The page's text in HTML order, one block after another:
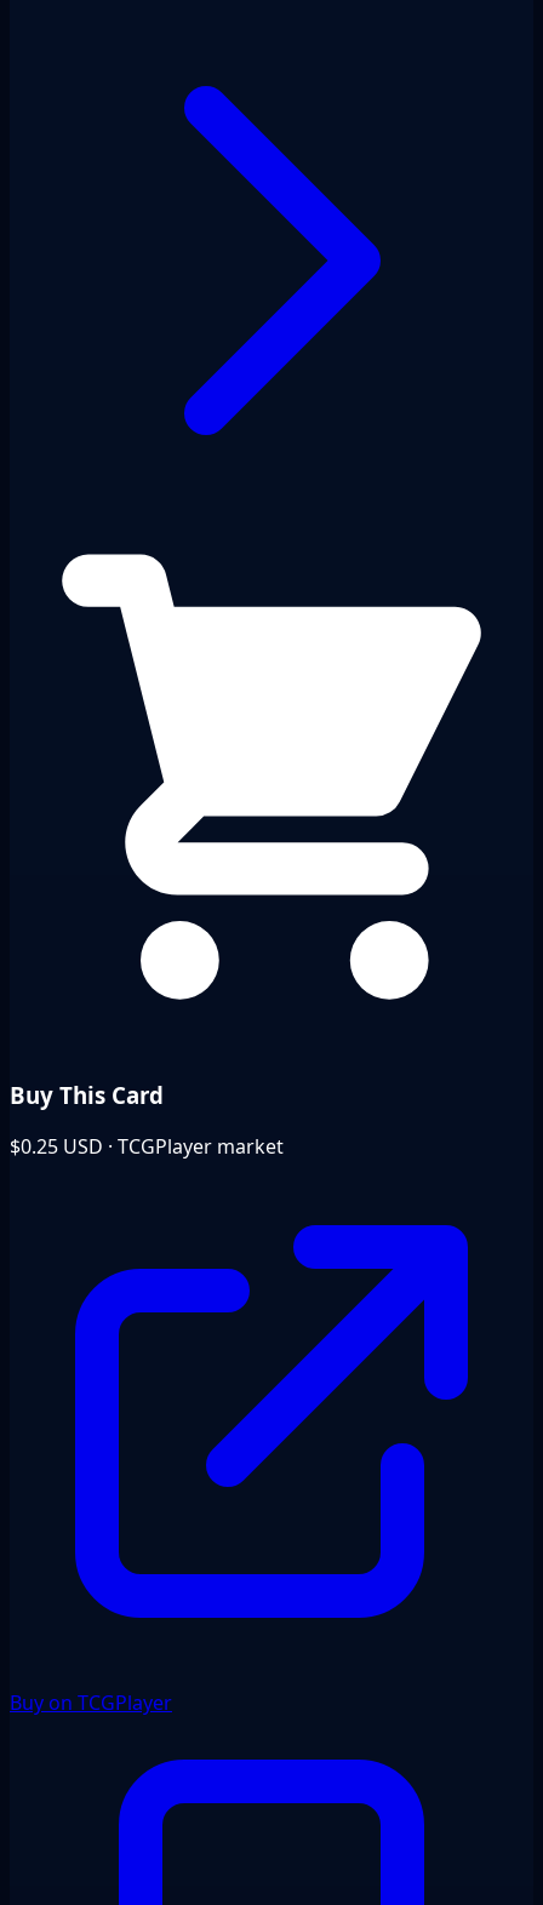
Buy This Card
$0.25 USD · TCGPlayer market
Buy on TCGPlayer